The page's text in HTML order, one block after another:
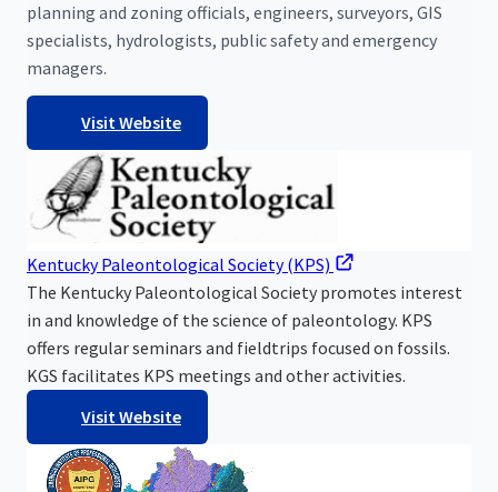
planning and zoning officials, engineers, surveyors, GIS
specialists, hydrologists, public safety and emergency
managers.
Visit Website
Kentucky Paleontological Society (KPS)
The Kentucky Paleontological Society promotes interest
in and knowledge of the science of paleontology. KPS
offers regular seminars and fieldtrips focused on fossils.
KGS facilitates KPS meetings and other activities.
Visit Website